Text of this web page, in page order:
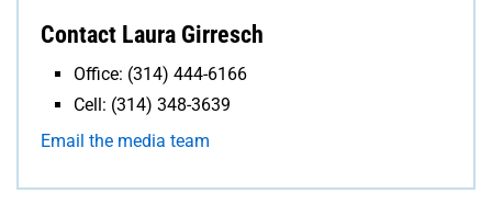
Contact Laura Girresch
Office: (314) 444-6166
Cell: (314) 348-3639
Email the media team